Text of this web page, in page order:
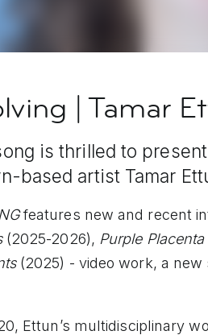
| Tamar
is thrilled to
based artist Tamar
features new and recent
(2025-2026), Purple Placenta
(2025) - video work, a
Ettun’s multidisciplinary